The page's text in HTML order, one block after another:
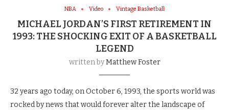
NBA Video Vintage Basketball
MICHAEL JORDAN’S FIRST RETIREMENT IN
1993: THE SHOCKING EXIT OF A BASKETBALL
LEGEND
written byMatthew Foster
32 years ago today, on October 6, 1993, the sports world was
rocked by news that would forever alter the landscape of